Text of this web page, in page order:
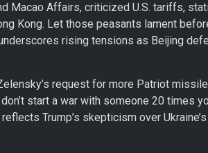
Macao Affairs, criticized U.S. tariffs,
Kong. Let those peasants lament
rising tensions as Beijing
request for more Patriot
start a war with someone 20 times
Trump’s skepticism over